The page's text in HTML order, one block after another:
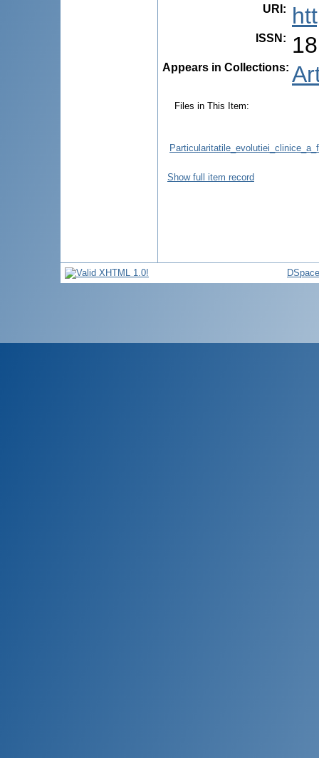
URI :
ISSN :
Appears in Collections:
Files in This Item:
Show full item record